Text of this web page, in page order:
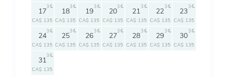
17
CA$ 135
3 18
CA$ 135
3 19
CA$ 135
3 20
CA$ 135
3 21
CA$ 135
3 22
CA$ 135
3 23
CA$ 135
3
24
CA$ 135
3 25
CA$ 135
3 26
CA$ 135
3 27
CA$ 135
3 28
CA$ 135
3 29
CA$ 135
3 30
CA$ 135
3
31
CA$ 135
3